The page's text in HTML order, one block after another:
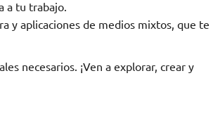
a tu trabajo.
y aplicaciones de medios mixtos, que te
necesarios. ¡Ven a explorar, crear y